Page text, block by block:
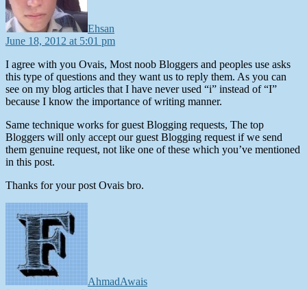
Ehsan
June 18, 2012 at 5:01 pm
I agree with you Ovais, Most noob Bloggers and peoples use asks
this type of questions and they want us to reply them. As you can
see on my blog articles that I have never used “i” instead of “I”
because I know the importance of writing manner.
Same technique works for guest Blogging requests, The top
Bloggers will only accept our guest Blogging request if we send
them genuine request, not like one of these which you’ve mentioned
in this post.
Thanks for your post Ovais bro.
AhmadAwais